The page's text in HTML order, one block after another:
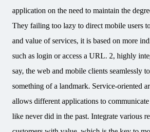
application on the need to maintain the
They failing too lazy to direct mobile users
and value of services, it is based on more
such as login or access a URL. 2, highly
say, the web and mobile clients seamlessly
something of a landmark. Service-oriented
allows different applications to
like never did in the past. Integrate various